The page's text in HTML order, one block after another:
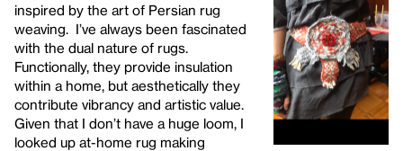
inspired by the art of Persian rug
weaving. I’ve always been fascinated
with the dual nature of rugs.
Functionally, they provide insulation
within a home, but aesthetically they
contribute vibrancy and artistic value.
Given that I don’t have a huge loom, I
looked up at-home rug making